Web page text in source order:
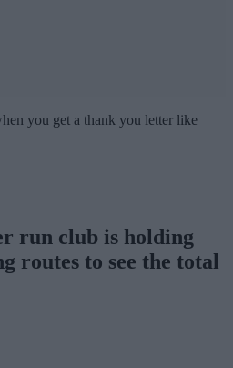
you get a thank you letter like
run club is holding
routes to see the total